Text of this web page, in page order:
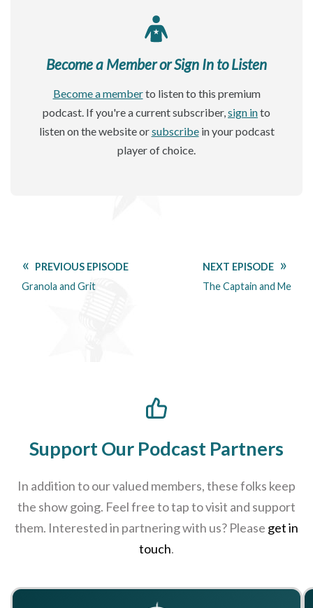
Become a Member or Sign In to Listen
Become a memberto listen to this premium
podcast. If you're a current subscriber,sign into
listen on the website orsubscribein your podcast
player of choice.
PREVIOUS EPISODE
Granola and Grit
NEXT EPISODE
The Captain and Me
Support Our Podcast Partners
In addition to our valued members, these folks keep
the show going. Feel free to tap to visit and support
them. Interested in partnering with us? Please get in
touch.